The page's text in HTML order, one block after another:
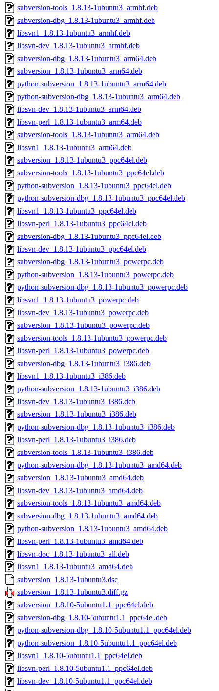
subversion-tools_1.8.13-1ubuntu3_armhf.deb
subversion-dbg_1.8.13-1ubuntu3_armhf.deb
libsvn1_1.8.13-1ubuntu3_armhf.deb
libsvn-dev_1.8.13-1ubuntu3_armhf.deb
subversion-dbg_1.8.13-1ubuntu3_arm64.deb
subversion_1.8.13-1ubuntu3_arm64.deb
python-subversion_1.8.13-1ubuntu3_arm64.deb
python-subversion-dbg_1.8.13-1ubuntu3_arm64.deb
libsvn-dev_1.8.13-1ubuntu3_arm64.deb
libsvn-perl_1.8.13-1ubuntu3_arm64.deb
subversion-tools_1.8.13-1ubuntu3_arm64.deb
libsvn1_1.8.13-1ubuntu3_arm64.deb
subversion_1.8.13-1ubuntu3_ppc64el.deb
subversion-tools_1.8.13-1ubuntu3_ppc64el.deb
python-subversion_1.8.13-1ubuntu3_ppc64el.deb
python-subversion-dbg_1.8.13-1ubuntu3_ppc64el.deb
libsvn1_1.8.13-1ubuntu3_ppc64el.deb
libsvn-perl_1.8.13-1ubuntu3_ppc64el.deb
subversion-dbg_1.8.13-1ubuntu3_ppc64el.deb
libsvn-dev_1.8.13-1ubuntu3_ppc64el.deb
subversion-dbg_1.8.13-1ubuntu3_powerpc.deb
python-subversion_1.8.13-1ubuntu3_powerpc.deb
python-subversion-dbg_1.8.13-1ubuntu3_powerpc.deb
libsvn1_1.8.13-1ubuntu3_powerpc.deb
libsvn-dev_1.8.13-1ubuntu3_powerpc.deb
subversion_1.8.13-1ubuntu3_powerpc.deb
subversion-tools_1.8.13-1ubuntu3_powerpc.deb
libsvn-perl_1.8.13-1ubuntu3_powerpc.deb
subversion-dbg_1.8.13-1ubuntu3_i386.deb
libsvn1_1.8.13-1ubuntu3_i386.deb
python-subversion_1.8.13-1ubuntu3_i386.deb
libsvn-dev_1.8.13-1ubuntu3_i386.deb
subversion_1.8.13-1ubuntu3_i386.deb
python-subversion-dbg_1.8.13-1ubuntu3_i386.deb
libsvn-perl_1.8.13-1ubuntu3_i386.deb
subversion-tools_1.8.13-1ubuntu3_i386.deb
python-subversion-dbg_1.8.13-1ubuntu3_amd64.deb
subversion_1.8.13-1ubuntu3_amd64.deb
libsvn-dev_1.8.13-1ubuntu3_amd64.deb
subversion-tools_1.8.13-1ubuntu3_amd64.deb
subversion-dbg_1.8.13-1ubuntu3_amd64.deb
python-subversion_1.8.13-1ubuntu3_amd64.deb
libsvn-perl_1.8.13-1ubuntu3_amd64.deb
libsvn-doc_1.8.13-1ubuntu3_all.deb
libsvn1_1.8.13-1ubuntu3_amd64.deb
subversion_1.8.13-1ubuntu3.dsc
subversion_1.8.13-1ubuntu3.diff.gz
subversion_1.8.10-5ubuntu1.1_ppc64el.deb
subversion-dbg_1.8.10-5ubuntu1.1_ppc64el.deb
python-subversion-dbg_1.8.10-5ubuntu1.1_ppc64el.deb
python-subversion_1.8.10-5ubuntu1.1_ppc64el.deb
libsvn1_1.8.10-5ubuntu1.1_ppc64el.deb
libsvn-perl_1.8.10-5ubuntu1.1_ppc64el.deb
libsvn-dev_1.8.10-5ubuntu1.1_ppc64el.deb